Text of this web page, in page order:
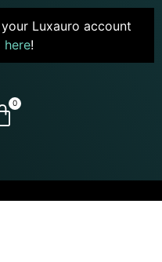
Luxauro account
here!
0